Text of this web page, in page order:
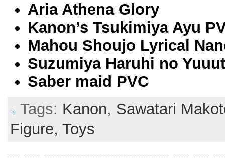
Aria Athena Glory
Kanon’s Tsukimiya Ayu
Mahou Shoujo Lyrical
Suzumiya Haruhi no
Saber maid PVC
Tags: Kanon, Sawatari
Figure, Toys